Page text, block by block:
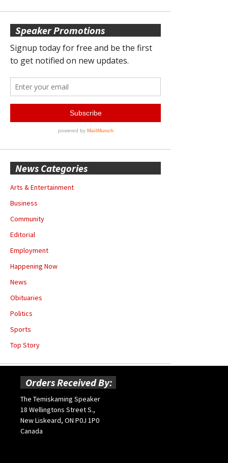
Speaker Promotions
News Categories
Arts & Entertainment
Business
Community
Editorial
Employment
Happening Now
News
Obituaries
Politics
Sports
Top Story
Orders Received By:
The Temiskaming Speaker
18 Wellingtons Street S.,
New Liskeard, ON P0J 1P0
Canada